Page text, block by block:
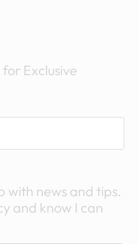
Exclusive
with news and tips.
and know I can